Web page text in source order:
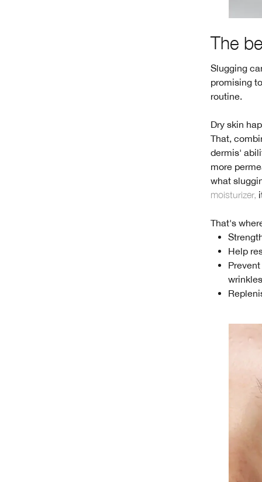
The
Slugging
promising
routine.
Dry skin
That,
dermis'
more
what
moisturizer,
That's
Help
wrinkles